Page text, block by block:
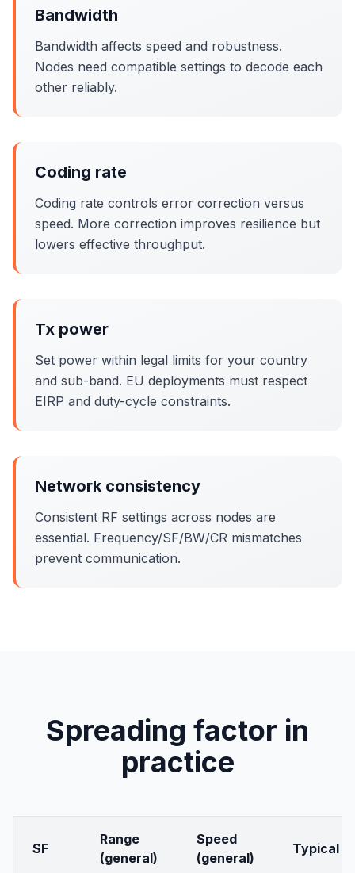
Bandwidth
Bandwidth affects speed and robustness.
Nodes need compatible settings to decode each
other reliably.
Coding rate
Coding rate controls error correction versus
speed. More correction improves resilience but
lowers effective throughput.
Tx power
Set power within legal limits for your country
and sub-band. EU deployments must respect
EIRP and duty-cycle constraints.
Network consistency
Consistent RF settings across nodes are
essential. Frequency/SF/BW/CR mismatches
prevent communication.
Spreading factor in
practice
SF
Range
(general)
Speed
(general)
Typical